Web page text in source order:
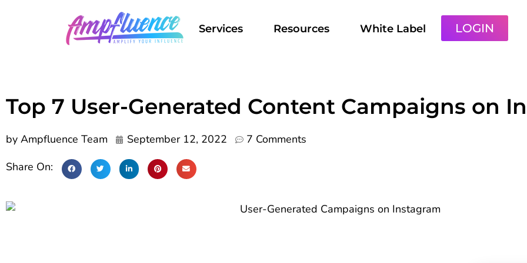
Services Resources White Label LOGIN
Top 7 User-Generated Content Campaigns on
by Ampfluence Team September 12, 2022
7 Comments
Share On: